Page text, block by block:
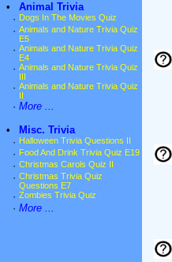
•
Animal Trivia
· Dogs In The Movies Quiz
· Animals and Nature Trivia Quiz
E5
· Animals and Nature Trivia Quiz
E4
· Animals and Nature Trivia Quiz
· Animals and Nature Trivia Quiz
· More ...
•
Misc. Trivia
· Halloween Trivia Questions II
· Food And Drink Trivia Quiz E19
· Christmas Carols Quiz II
· Christmas Trivia Quiz
Questions E7
· Zombies Trivia Quiz
· More ...